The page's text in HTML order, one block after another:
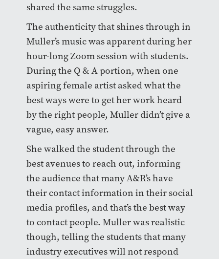
shared the same struggles.
The authenticity that shines through in
Muller’s music was apparent during her
hour-long Zoom session with students.
During the Q & A portion, when one
aspiring female artist asked what the
best ways were to get her work heard
by the right people, Muller didn’t give a
vague, easy answer.
She walked the student through the
best avenues to reach out, informing
the audience that many A&R’s have
their contact information in their social
media profiles, and that’s the best way
to contact people. Muller was realistic
though, telling the students that many
industry executives will not respond